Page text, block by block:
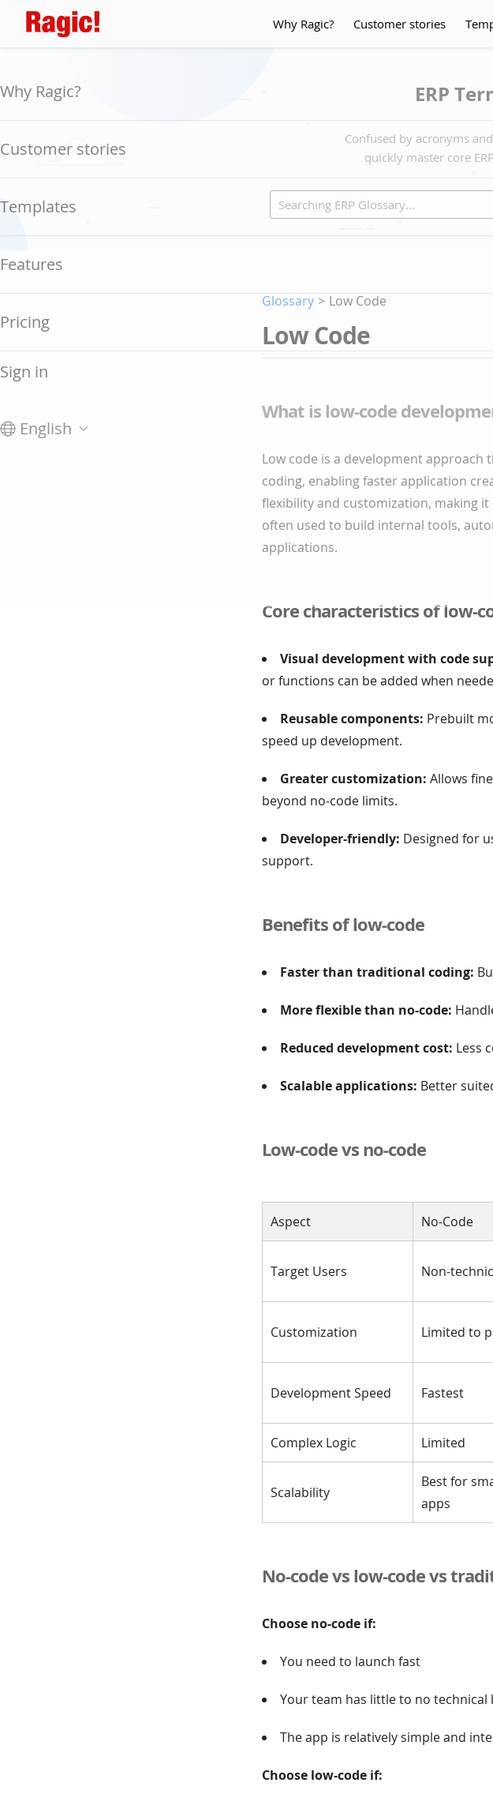
Why Ragic? Customer stories
Why Ragic?
Customer stories
Templates
Features
Pricing
Sign in
English
ERP
Confused by acronyms
quickly master core
Glossary > Low Code
Low Code
What is low-code
Low code is a development
coding, enabling faster application
flexibility and customization, making
often used to build internal tools,
applications.
Core characteristics of low-
Visual development with code
or functions can be added when
Reusable components: Prebuilt
speed up development.
Greater customization: Allows
beyond no-code limits.
Developer-friendly: Designed for
support.
Benefits of low-code
Faster than traditional coding:
More flexible than no-code:
Reduced development cost: Less
Scalable applications: Better
Low-code vs no-code
Aspect No-Code
Target Users Non-
Customization Limited to
Development Speed Fastest
Complex Logic Limited
Scalability
Best for
apps
No-code vs low-code vs
Choose no-code if:
You need to launch fast
Your team has little to no technical
The app is relatively simple and
Choose low-code if: